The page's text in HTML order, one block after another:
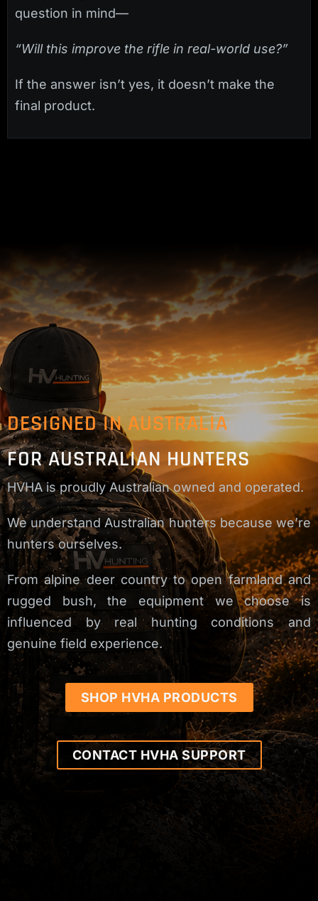
question in mind—
“Will this improve the rifle in real-world use?”
If the answer isn’t yes, it doesn’t make the
final product.
DESIGNED IN AUSTRALIA
FOR AUSTRALIAN HUNTERS
HVHA is proudly Australian owned and operated.
We understand Australian hunters because we’re
hunters ourselves.
From alpine deer country to open farmland and
rugged bush, the equipment we choose is
influenced by real hunting conditions and
genuine field experience.
SHOP HVHA PRODUCTS
CONTACT HVHA SUPPORT